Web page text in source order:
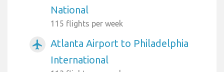
National
115 flights per week
airplanemode_active
Atlanta Airport to Philadelphia
International